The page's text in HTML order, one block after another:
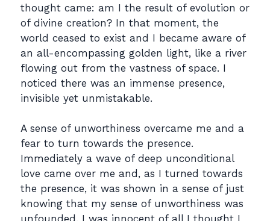
thought came: am I the result of evolution or
of divine creation? In that moment, the
world ceased to exist and I became aware of
an all-encompassing golden light, like a river
flowing out from the vastness of space. I
noticed there was an immense presence,
invisible yet unmistakable.
A sense of unworthiness overcame me and a
fear to turn towards the presence.
Immediately a wave of deep unconditional
love came over me and, as I turned towards
the presence, it was shown in a sense of just
knowing that my sense of unworthiness was
unfounded. I was innocent of all I thought I